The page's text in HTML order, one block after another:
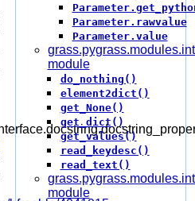
Parameter.rawvalue
Parameter.value
module
do_nothing()
element2dict()
get_None()
get_dict()
get_values()
read_keydesc()
read_text()
module